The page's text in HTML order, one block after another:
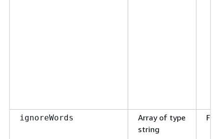
ignoreWords
Array of type
string